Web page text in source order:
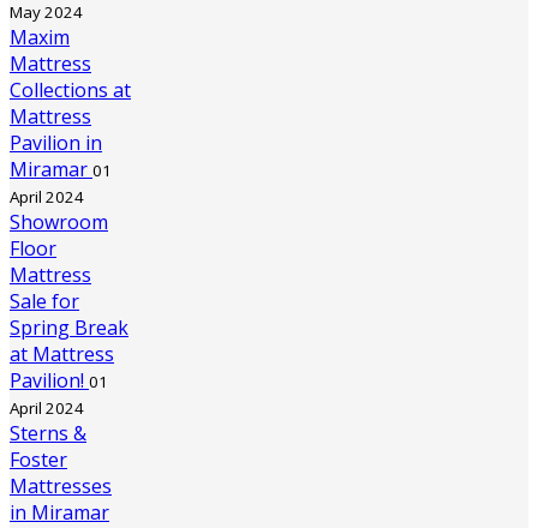
May 2024
Maxim
Mattress
Collections at
Mattress
Pavilion in
Miramar 01
April 2024
Showroom
Floor
Mattress
Sale for
Spring Break
at Mattress
Pavilion! 01
April 2024
Sterns &
Foster
Mattresses
in Miramar